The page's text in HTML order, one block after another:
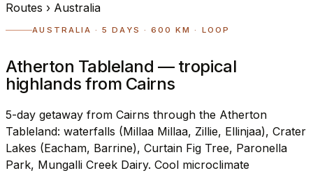
Routes › Australia
AUSTRALIA · 5 DAYS · 600 KM · LOOP
Atherton Tableland — tropical
highlands from Cairns
5-day getaway from Cairns through the Atherton
Tableland: waterfalls (Millaa Millaa, Zillie, Ellinjaa), Crater
Lakes (Eacham, Barrine), Curtain Fig Tree, Paronella
Park, Mungalli Creek Dairy. Cool microclimate